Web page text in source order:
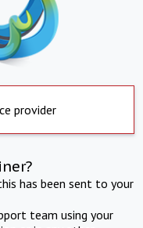
provider
has been sent to your
team using your